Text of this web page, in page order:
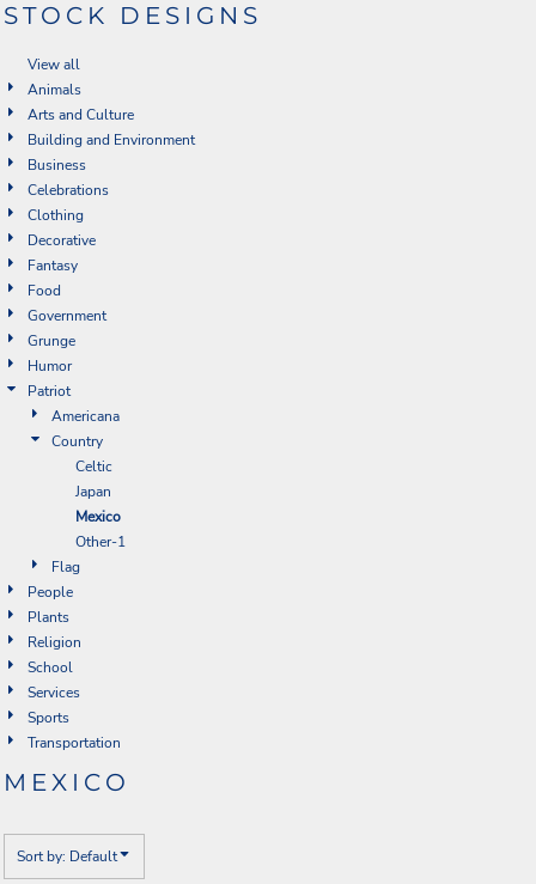
STOCK DESIGNS
View all
Animals
Arts and Culture
Building and Environment
Business
Celebrations
Clothing
Decorative
Fantasy
Food
Government
Grunge
Humor
Patriot
Americana
Country
Celtic
Japan
Mexico
Other-1
Flag
People
Plants
Religion
School
Services
Sports
Transportation
MEXICO
Sort by: Default